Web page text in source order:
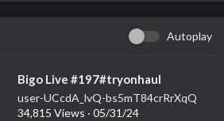
Autoplay
⁣Bigo Live #197#tryonhaul
user-UCcdA_lvQ-bs5mT84crRrXqQ
34,815 Views · 05/31/24